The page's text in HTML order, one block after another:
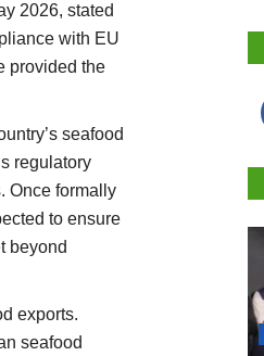
2026, stated
with EU
provided the
seafood
regulatory
Once formally
to ensure
beyond
exports.
seafood